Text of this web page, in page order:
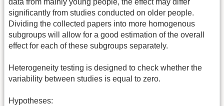
significantly from studies conducted on older people.
Dividing the collected papers into more homogenous
subgroups will allow for a good estimation of the overall
effect for each of these subgroups separately.
Heterogeneity testing is designed to check whether the
variability between studies is equal to zero.
Hypotheses: